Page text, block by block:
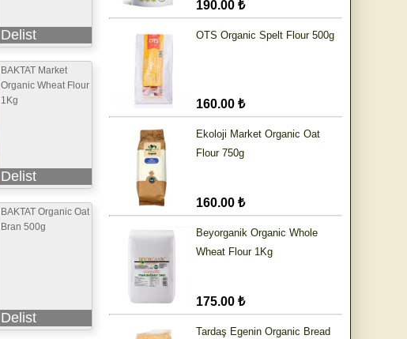
Delist
BAKTAT Market
Organic Wheat Flour
1Kg
Delist
BAKTAT Organic Oat
Bran 500g
Delist
190.00 ₺
OTS Organic Spelt Flour 500g
160.00 ₺
Ekoloji Market Organic Oat
Flour 750g
160.00 ₺
Beyorganik Organic Whole
Wheat Flour 1Kg
175.00 ₺
Tardaş Egenin Organic Bread